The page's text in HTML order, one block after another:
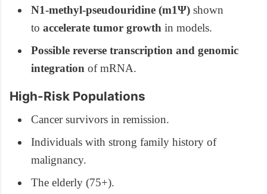
N1-methyl-pseudouridine (m1Ψ) shown
to accelerate tumor growth in models.
Possible reverse transcription and genomic
integration of mRNA.
High-Risk Populations
Cancer survivors in remission.
Individuals with strong family history of
malignancy.
The elderly (75+).